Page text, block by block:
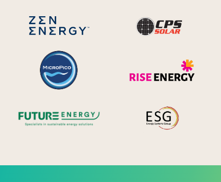
Zen Energy Systems